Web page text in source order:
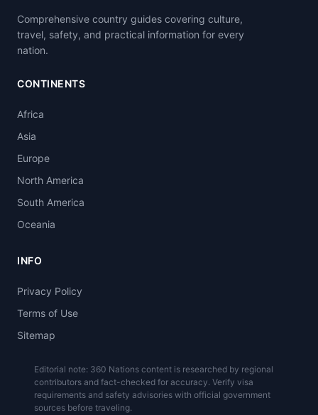
Comprehensive country guides covering culture,
travel, safety, and practical information for every
nation.
CONTINENTS
Africa
Asia
Europe
North America
South America
Oceania
INFO
Privacy Policy
Terms of Use
Sitemap
Editorial note: 360 Nations content is researched by regional
contributors and fact-checked for accuracy. Verify visa
requirements and safety advisories with official government
sources before traveling.